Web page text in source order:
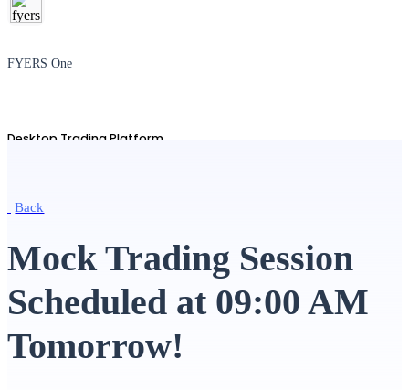
FYERS One
Desktop Trading Platform
Advanced Charting Platform
Back
Mock Trading Session
Scheduled at 09:00 AM
Tomorrow!